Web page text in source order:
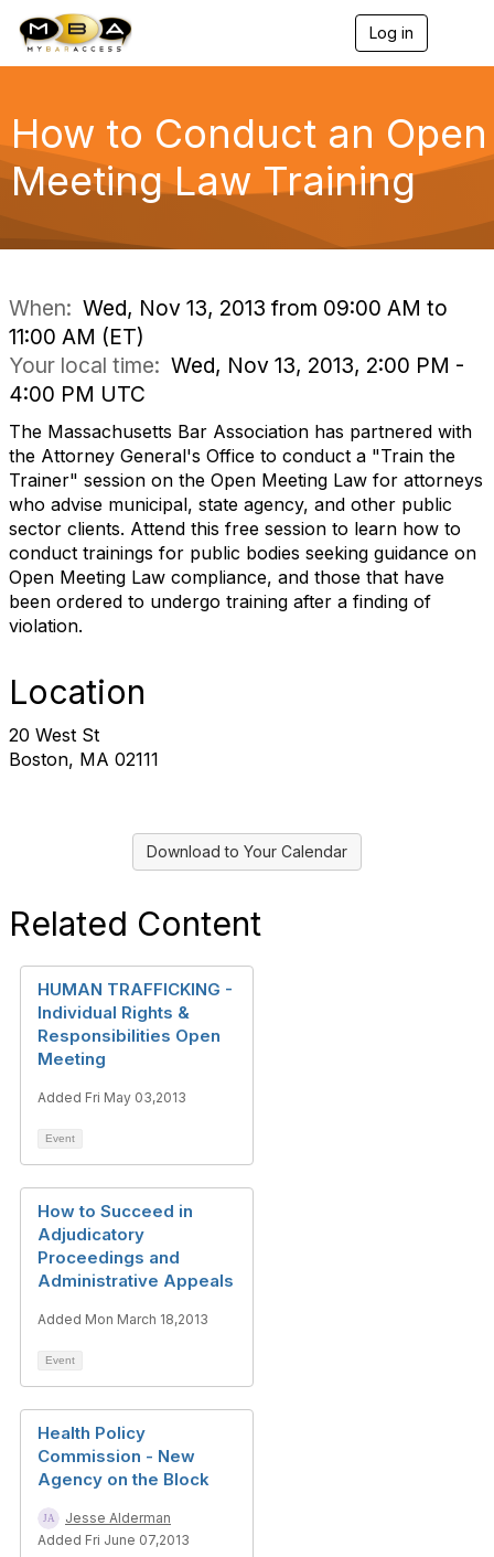
Log in
e
n
g
a
How to Conduct an Open
Meeting Law Training
When: Wed, Nov 13, 2013 from 09:00 AM to
11:00 AM (ET)
Your local time: Wed, Nov 13, 2013, 2:00 PM -
4:00 PM UTC
The Massachusetts Bar Association has partnered with
the Attorney General's Office to conduct a "Train the
Trainer" session on the Open Meeting Law for attorneys
who advise municipal, state agency, and other public
sector clients. Attend this free session to learn how to
conduct trainings for public bodies seeking guidance on
Open Meeting Law compliance, and those that have
been ordered to undergo training after a finding of
violation.
Location
20 West St
Boston, MA 02111
Download to Your Calendar
Related Content
HUMAN TRAFFICKING -
Individual Rights &
Responsibilities Open
Meeting
Added Fri May 03,2013
Event
How to Succeed in
Adjudicatory
Proceedings and
Administrative Appeals
Added Mon March 18,2013
Event
Health Policy
Commission - New
Agency on the Block
Jesse Alderman
Added Fri June 07,2013